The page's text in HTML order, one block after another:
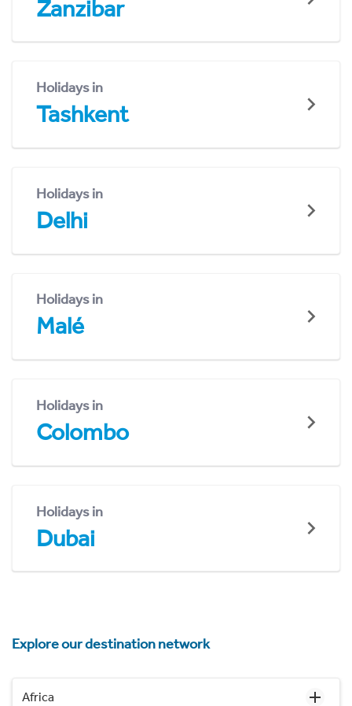
Zanzibar
Holidays in
Tashkent
Holidays in
Delhi
Holidays in
Malé
Holidays in
Colombo
Holidays in
Dubai
Explore our destination network
Africa